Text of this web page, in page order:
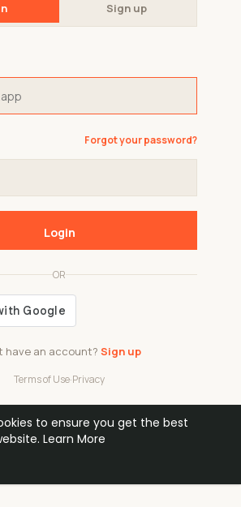
to ensure you get the best
Learn More
Sign up
have an account? Sign up
OR
Terms of Use·Privacy
Forgot your password?
Login
32